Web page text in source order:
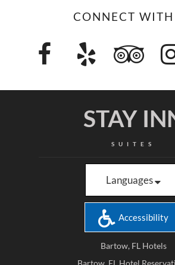
CONNECT WITH
STAY
SUITES
Languages
Accessibility
Bartow, FL Hotels